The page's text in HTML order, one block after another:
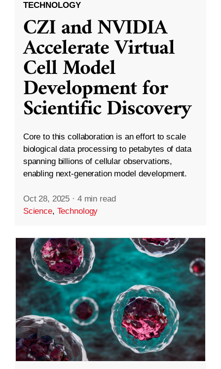
TECHNOLOGY
CZI and NVIDIA
Accelerate Virtual
Cell Model
Development for
Scientific Discovery
Core to this collaboration is an effort to scale
biological data processing to petabytes of data
spanning billions of cellular observations,
enabling next-generation model development.
Oct 28, 2025 · 4 min read
Science, Technology